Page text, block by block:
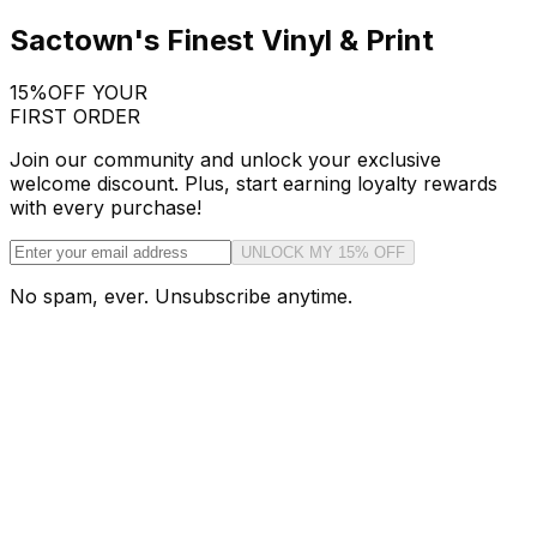
Sactown's Finest Vinyl & Print
15%OFF YOUR
FIRST ORDER
Join our community and unlock your exclusive
welcome discount. Plus, start earning loyalty rewards
with every purchase!
UNLOCK MY 15% OFF
No spam, ever. Unsubscribe anytime.